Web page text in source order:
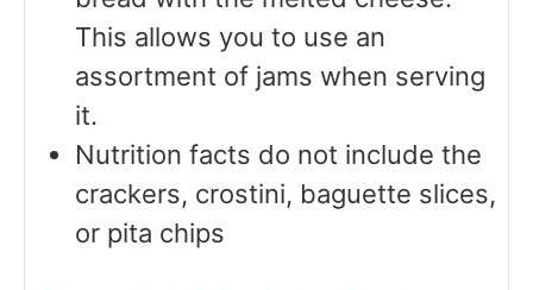
This allows you to use an
assortment of jams when serving
it.
Nutrition facts do not include the
crackers, crostini, baguette slices,
or pita chips